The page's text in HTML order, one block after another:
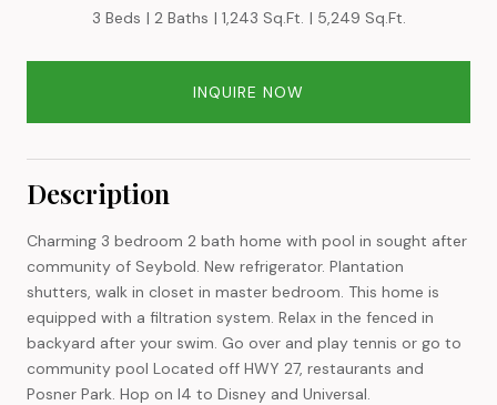
3 Beds 2 Baths 1,243 Sq.Ft. 5,249 Sq.Ft.
INQUIRE NOW
Description
Charming 3 bedroom 2 bath home with pool in sought after
community of Seybold. New refrigerator. Plantation
shutters, walk in closet in master bedroom. This home is
equipped with a filtration system. Relax in the fenced in
backyard after your swim. Go over and play tennis or go to
community pool Located off HWY 27, restaurants and
Posner Park. Hop on I4 to Disney and Universal.